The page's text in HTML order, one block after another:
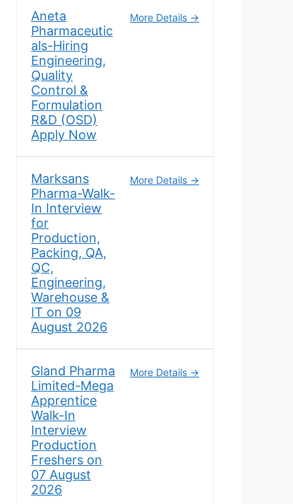
Aneta
Pharmaceutic
als-Hiring
Engineering,
Quality
Control &
Formulation
R&D (OSD)
Apply Now
More Details
Marksans
Pharma-Walk-
In Interview
for
Production,
Packing, QA,
QC,
Engineering,
Warehouse &
IT on 09
August 2026
More Details
Gland Pharma
Limited-Mega
Apprentice
Walk-In
Interview
Production
Freshers on
07 August
2026
More Details